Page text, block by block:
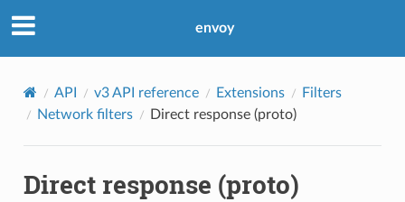
envoy
API v3 API reference Extensions
Filters
Network filters
Direct response (proto)
Direct response (proto)